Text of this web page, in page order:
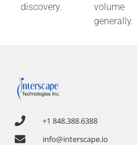
discovery.
volume
generally.
+1 848.388.6388
info@interscape.io